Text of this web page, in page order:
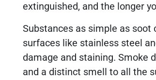
extinguished, and the longer
Substances as simple as
surfaces like stainless steel
damage and staining. Smoke
and a distinct smell to all the